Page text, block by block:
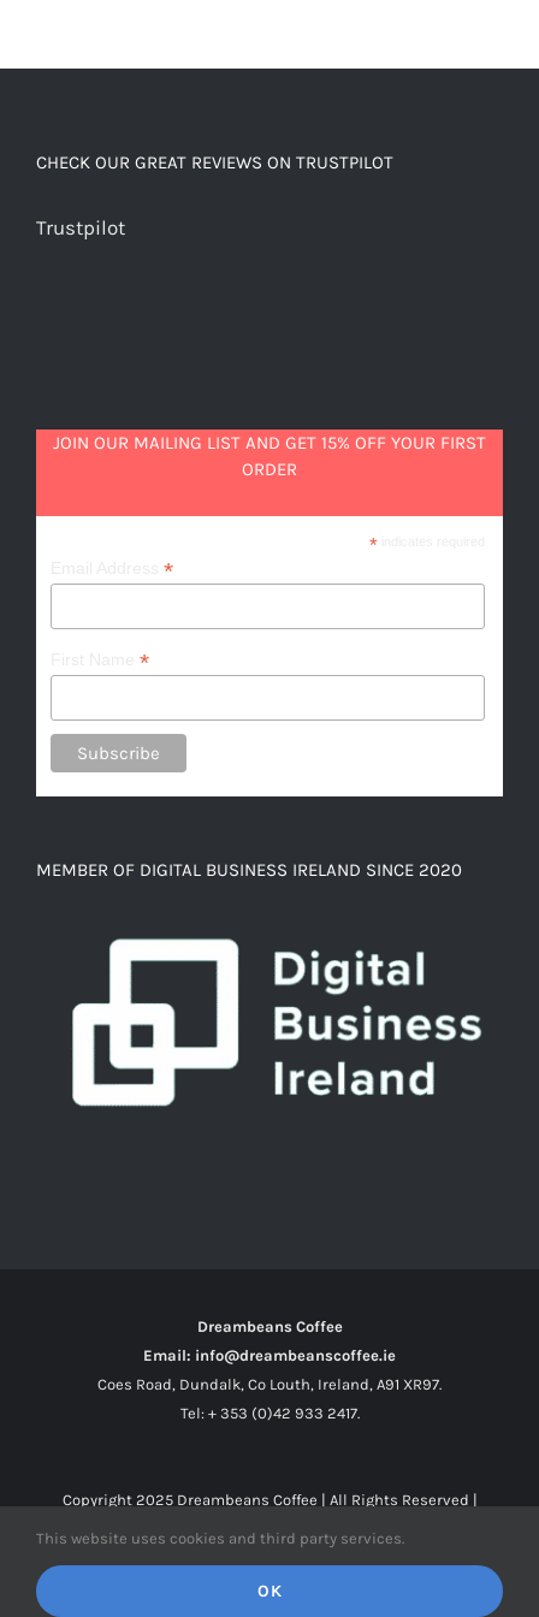
CHECK OUR GREAT REVIEWS ON TRUSTPILOT
Trustpilot
JOIN OUR MAILING LIST AND GET 15% OFF YOUR FIRST
ORDER
*indicates required
*
*
MEMBER OF DIGITAL BUSINESS IRELAND SINCE 2020
Dreambeans Coffee
Email: info@dreambeanscoffee.ie
Coes Road, Dundalk, Co Louth, Ireland, A91 XR97.
Tel: + 353 (0)42 933 2417.
Copyright 2025 Dreambeans Coffee | All Rights Reserved |
Facebook
X Instagram
This website uses cookies and third party services.
OK